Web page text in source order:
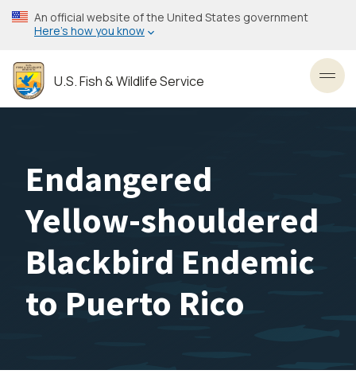
Skip
to
content
An official website of the United States government
Here’s how you know
U.S. Fish & Wildlife Service
Endangered
Yellow-shouldered
Blackbird Endemic
to Puerto Rico